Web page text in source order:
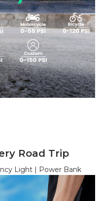
Road Trip
Light | Power Bank